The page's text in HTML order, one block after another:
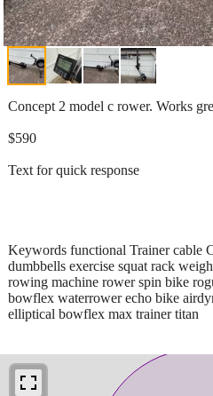
Concept 2 model c rower. Works
$590
Text for quick response
Keywords functional Trainer cable
dumbbells exercise squat rack
rowing machine rower spin bike
bowflex waterrower echo bike
elliptical bowflex max trainer titan